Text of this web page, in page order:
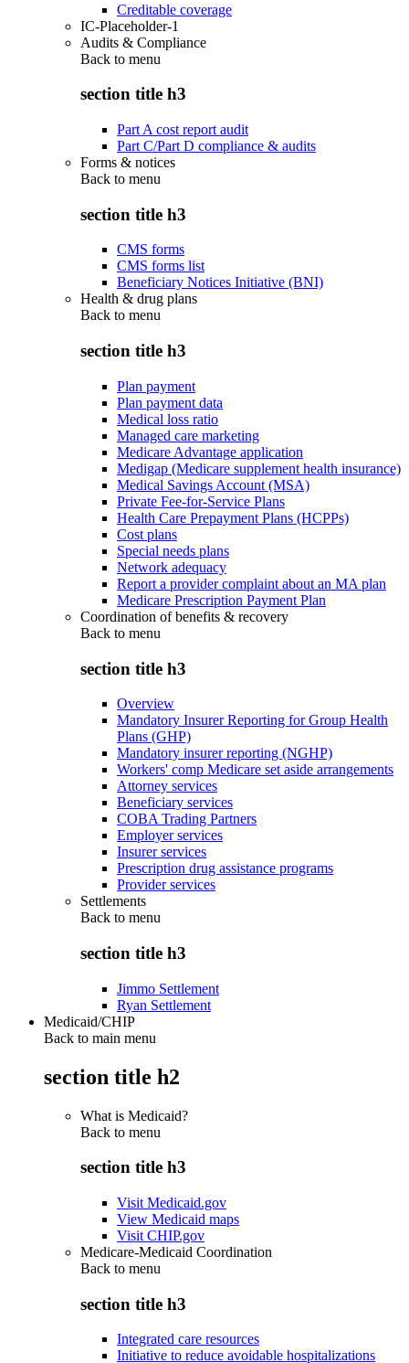
Creditable coverage
IC-Placeholder-1
Audits & Compliance
Back to menu
section title h3
Part A cost report audit
Part C/Part D compliance & audits
Forms & notices
Back to menu
section title h3
CMS forms
CMS forms list
Beneficiary Notices Initiative (BNI)
Health & drug plans
Back to menu
section title h3
Plan payment
Plan payment data
Medical loss ratio
Managed care marketing
Medicare Advantage application
Medigap (Medicare supplement health insurance)
Medical Savings Account (MSA)
Private Fee-for-Service Plans
Health Care Prepayment Plans (HCPPs)
Cost plans
Special needs plans
Network adequacy
Report a provider complaint about an MA plan
Medicare Prescription Payment Plan
Coordination of benefits & recovery
Back to menu
section title h3
Overview
Mandatory Insurer Reporting for Group Health
Plans (GHP)
Mandatory insurer reporting (NGHP)
Workers' comp Medicare set aside arrangements
Attorney services
Beneficiary services
COBA Trading Partners
Employer services
Insurer services
Prescription drug assistance programs
Provider services
Settlements
Back to menu
section title h3
Jimmo Settlement
Ryan Settlement
Medicaid/CHIP
Back to main menu
section title h2
What is Medicaid?
Back to menu
section title h3
Visit Medicaid.gov
View Medicaid maps
Visit CHIP.gov
Medicare-Medicaid Coordination
Back to menu
section title h3
Integrated care resources
Initiative to reduce avoidable hospitalizations